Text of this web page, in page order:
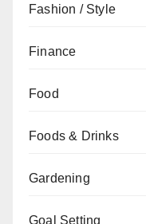
Fashion / Style
Finance
Food
Foods & Drinks
Gardening
Goal Setting